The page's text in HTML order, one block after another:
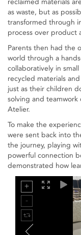
reclaimed materials
as waste, but as
transformed through
process over product
Parents then had the
world through a
collaboratively in
recycled materials
just as their children
solving and
Atelier.
To make the
were sent back into
the journey, playing
powerful connection
demonstrated how